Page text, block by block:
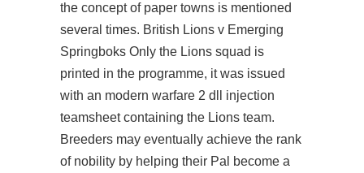
the concept of paper towns is mentioned
several times. British Lions v Emerging
Springboks Only the Lions squad is
printed in the programme, it was issued
with an modern warfare 2 dll injection
teamsheet containing the Lions team.
Breeders may eventually achieve the rank
of nobility by helping their Pal become a